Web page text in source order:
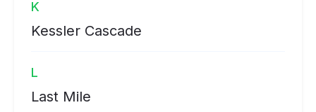
K
Kessler Cascade
L
Last Mile